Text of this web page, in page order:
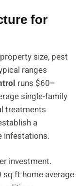
for
size, pest
ranges
runs $60–
single-family
treatments
a
infestations.
investment.
ft home average